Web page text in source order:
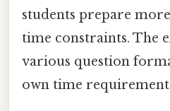
students prepare
time constraints. The
various question
own time